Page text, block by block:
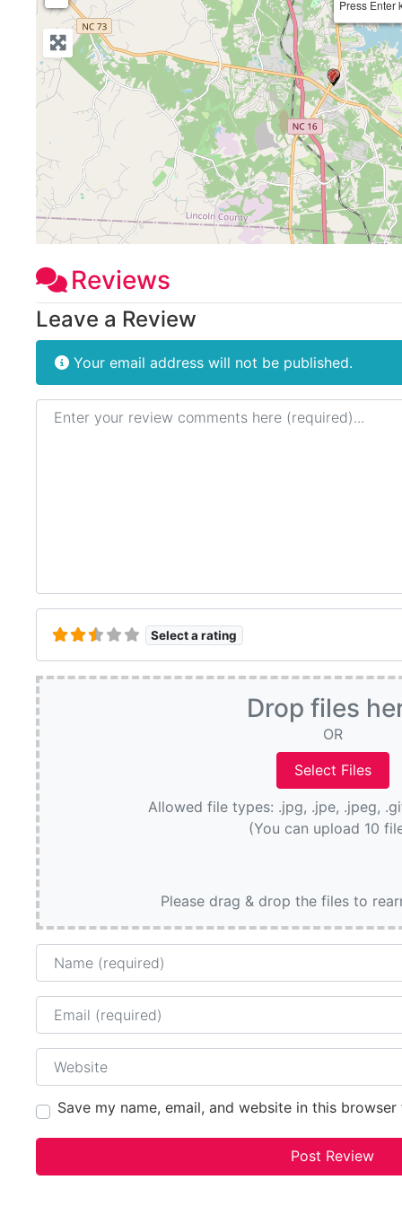
Press Enter
Reviews
Leave a Review
Your email address will not be published.
Review text
Select a rating
Drop files
OR
Allowed file types: .jpg, .jpe, .jpeg,
(You can upload 10
Please drag & drop the files to
Name
Email
Website
Save my name, email, and website in this